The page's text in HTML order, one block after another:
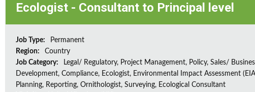
Ecologist - Consultant to Principal level
Job Type:
Permanent
Region:
Country
Job Category:
Legal/ Regulatory, Project Management, Policy, Sales/
Development, Compliance, Ecologist, Environmental Impact Assessment
Planning, Reporting, Ornithologist, Surveying, Ecological Consultant